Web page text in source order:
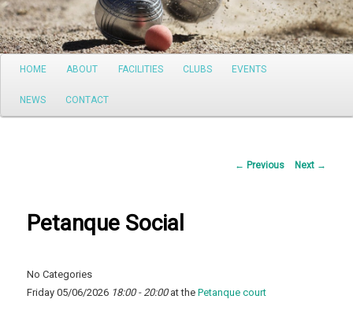
Main
Skip
to
HOME ABOUT FACILITIES CLUBS EVENTS
NEWS CONTACT
Post
← Previous Next →
Petanque Social
No Categories
Friday 05/06/2026 18:00 - 20:00at thePetanque court